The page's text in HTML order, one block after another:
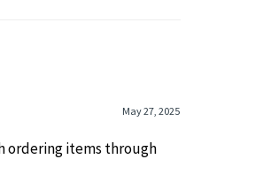
May 27, 2025
ordering items through